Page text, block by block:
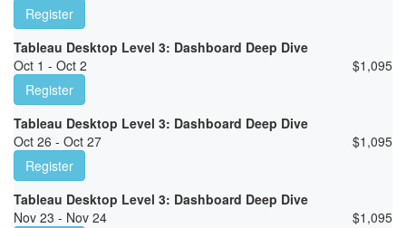
Register
Tableau Desktop Level 3: Dashboard Deep Dive
Oct 1 - Oct 2
$1,095
Register
Tableau Desktop Level 3: Dashboard Deep Dive
Oct 26 - Oct 27
$1,095
Register
Tableau Desktop Level 3: Dashboard Deep Dive
Nov 23 - Nov 24
$1,095